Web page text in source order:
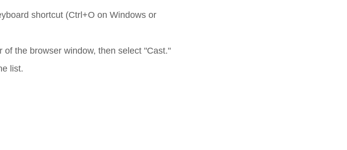
shortcut (Ctrl+O on Windows or
the browser window, then select "Cast."
list.